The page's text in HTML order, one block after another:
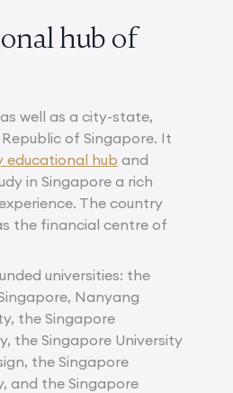
hub of
well as a city-state,
of Singapore. It
educational hub and
in Singapore a rich
The country
the financial centre of
universities: the
Nanyang
the Singapore
the Singapore University
the Singapore
and the Singapore